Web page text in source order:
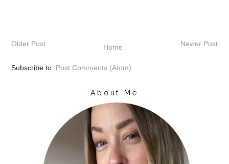
Newer Post
Older Post Home
Subscribe to: Post Comments (Atom)
About Me